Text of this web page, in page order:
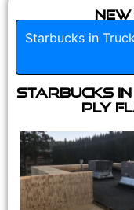
Starbucks in
Starbucks in
Ply